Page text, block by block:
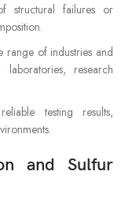
structural failures or
range of industries and
research
testing results,
and Sulfur